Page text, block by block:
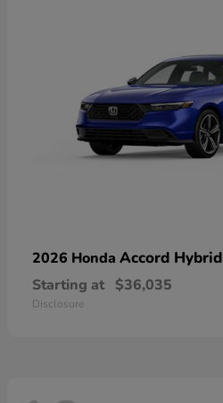
2026 Honda Accord Hybrid
Starting at $36,035
Disclosure